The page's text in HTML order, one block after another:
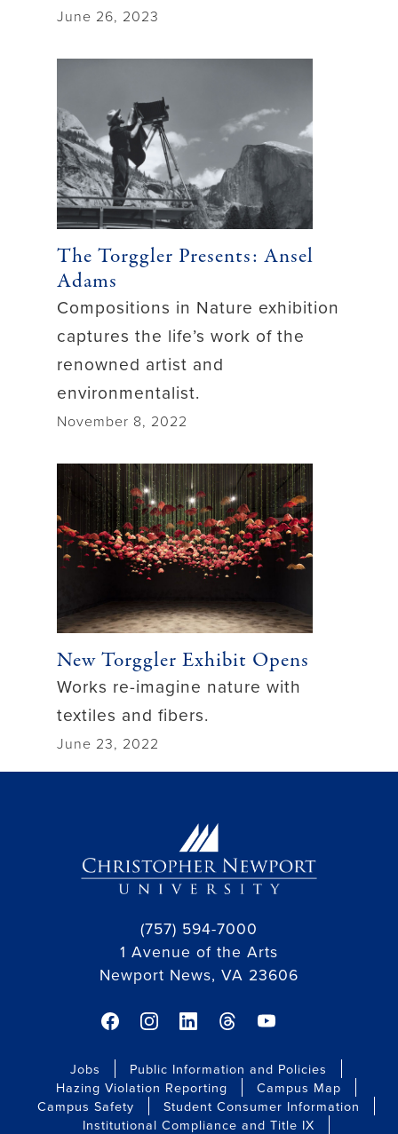
June 26, 2023
The Torggler Presents: Ansel
Adams
Compositions in Nature exhibition
captures the life’s work of the
renowned artist and
environmentalist.
November 8, 2022
New Torggler Exhibit Opens
Works re-imagine nature with
textiles and fibers.
June 23, 2022
(757) 594-7000
1 Avenue of the Arts
Newport News, VA 23606
facebook link
instagram link
linkedin link
threads linkyoutube link
Jobs
Public Information and Policies
Hazing Violation Reporting
Campus Map
Campus Safety
Student Consumer Information
Institutional Compliance and Title IX